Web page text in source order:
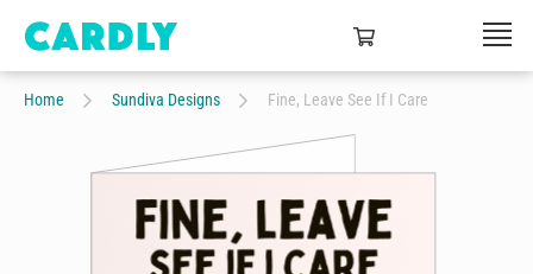
Home Sundiva Designs Fine, Leave See If I Care